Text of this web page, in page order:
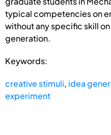
typical competencies on
without any specific skill
generation.
Keywords:
creative stimuli, idea
experiment